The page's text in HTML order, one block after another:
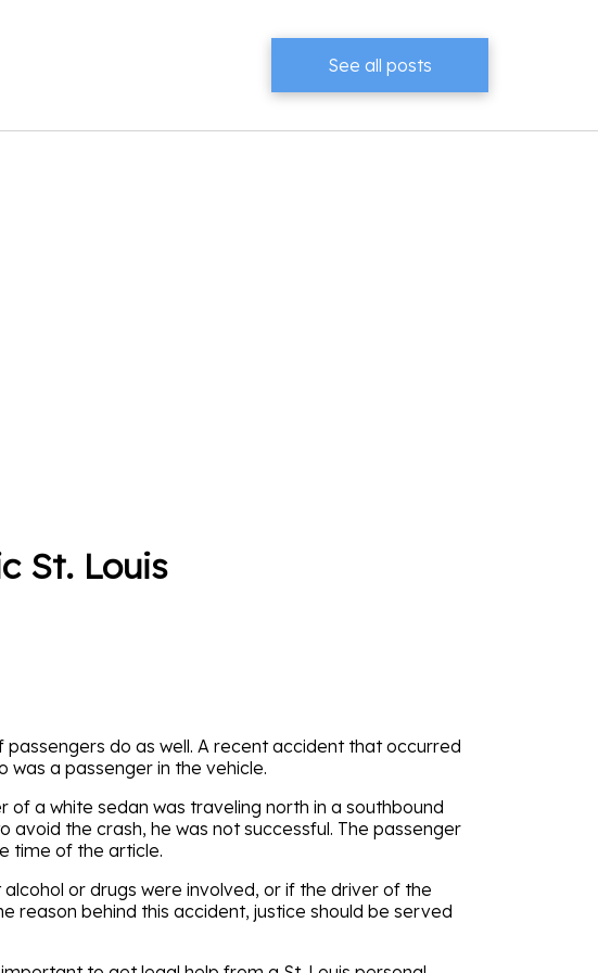
See all posts
St. Louis
passengers do as well. A recent accident that occurred
a passenger in the vehicle.
a white sedan was traveling north in a southbound
the crash, he was not successful. The passenger
time of the article.
or drugs were involved, or if the driver of the
reason behind this accident, justice should be served